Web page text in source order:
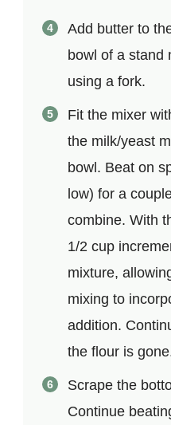
Add butter to
bowl of a stand
using a fork.
Fit the mixer
the milk/yeast
bowl. Beat on
low) for a
combine. With
1/2 cup
mixture,
mixing to
addition.
the flour is
Scrape the
Continue